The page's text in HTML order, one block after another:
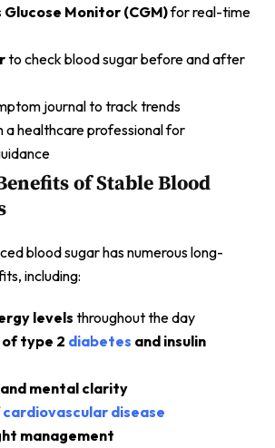
Glucose Monitor (CGM)for real-time
to check blood sugar before and after
journal to track trends
a healthcare professional for
of Stable Blood
blood sugar has numerous long-
including:
levels throughout the day
of type 2 diabetes and insulin
mental clarity
cardiovascular disease
management